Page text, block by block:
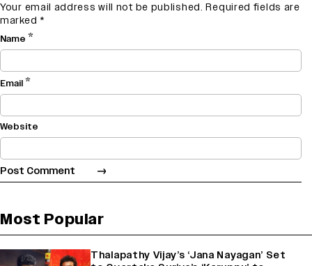
Your email address will not be published. Required fields are
marked *
Name *
Email*
Website
Most Popular
Thalapathy Vijay’s ‘Jana Nayagan’ Set